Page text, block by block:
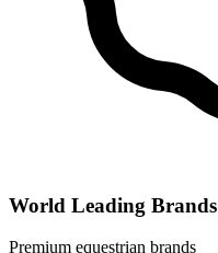
World Leading Brands
Premium equestrian brands